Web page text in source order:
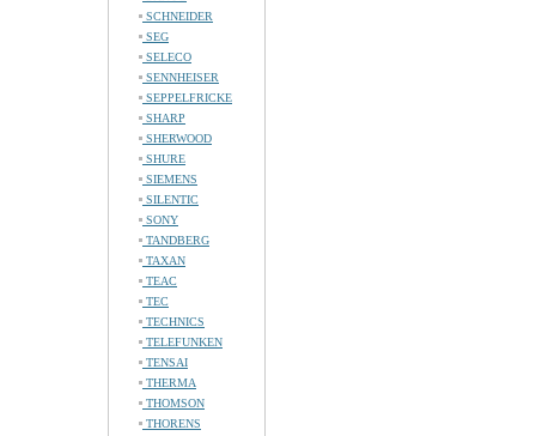
SCHNEIDER
SEG
SELECO
SENNHEISER
SEPPELFRICKE
SHARP
SHERWOOD
SHURE
SIEMENS
SILENTIC
SONY
TANDBERG
TAXAN
TEAC
TEC
TECHNICS
TELEFUNKEN
TENSAI
THERMA
THOMSON
THORENS